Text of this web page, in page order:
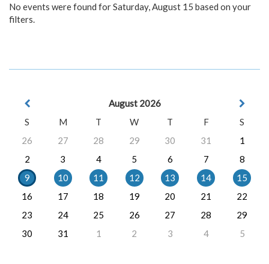
No events were found for Saturday, August 15 based on your
filters.
August 2026
S
M T W T F
S
26
27 28 29 30 31
1
2
3 4 5 6 7
8
9
10 11 12 13 14
15
16
17 18 19 20 21
22
23
24 25 26 27 28
29
30
31 1 2 3 4 5